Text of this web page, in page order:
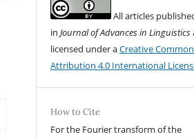
All articles
inJournal of Advances in Linguistics
licensed under aCreative
Attribution 4.0 International
How to Cite
For the Fourier transform of the